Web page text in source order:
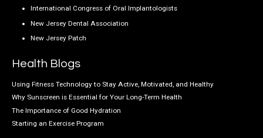
International Congress of Oral Implantologists
New Jersey Dental Association
New Jersey Patch
Health Blogs
Using Fitness Technology to Stay Active, Motivated, and Healthy
Why Sunscreen is Essential for Your Long-Term Health
The Importance of Good Hydration
Starting an Exercise Program